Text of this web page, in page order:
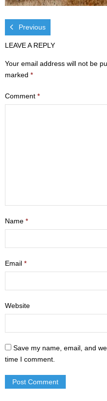
Ministries
- Children
- Youth
- Adult Sunday
Sermons
Contact
Previous
LEAVE A REPLY
Your email address will not be
marked *
Comment *
Name *
Email *
Website
Save my name, email, and
time I comment.